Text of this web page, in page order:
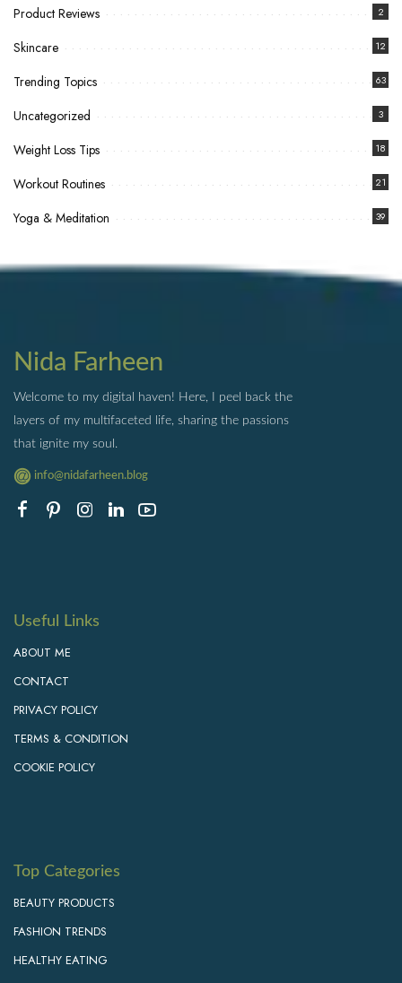
Product Reviews 2
Skincare 12
Trending Topics 63
Uncategorized 3
Weight Loss Tips 18
Workout Routines 21
Yoga & Meditation 39
Nida Farheen
Welcome to my digital haven! Here, I peel back the
layers of my multifaceted life, sharing the passions
that ignite my soul.
info@nidafarheen.blog
Useful Links
ABOUT ME
CONTACT
PRIVACY POLICY
TERMS & CONDITION
COOKIE POLICY
Top Categories
BEAUTY PRODUCTS
FASHION TRENDS
HEALTHY EATING